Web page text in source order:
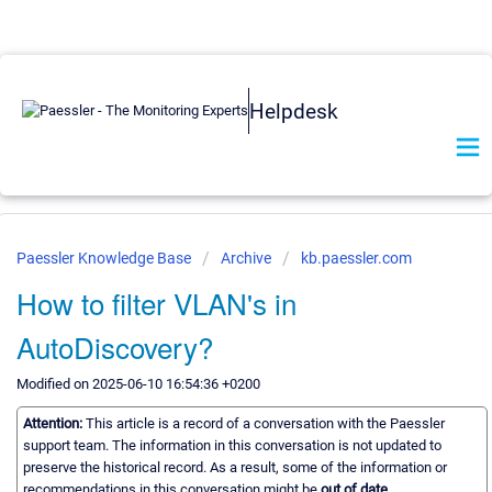
Helpdesk
Paessler Knowledge Base Archive kb.paessler.com
How to filter VLAN's in
AutoDiscovery?
Modified on 2025-06-10 16:54:36 +0200
Attention: This article is a record of a conversation with the Paessler
support team. The information in this conversation is not updated to
preserve the historical record. As a result, some of the information or